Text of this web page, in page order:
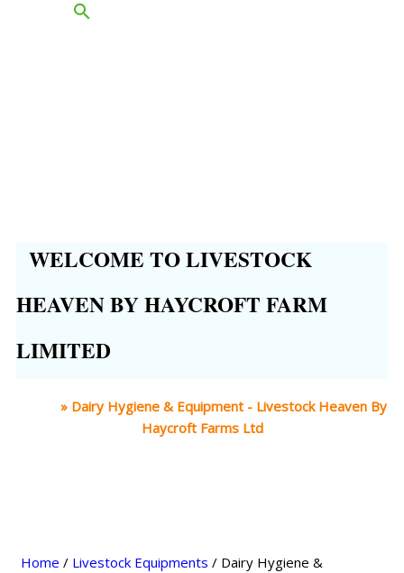
WELCOME TO LIVESTOCK
HEAVEN BY HAYCROFT FARM
LIMITED
» Dairy Hygiene & Equipment - Livestock Heaven By
Haycroft Farms Ltd
Home / Livestock Equipments / Dairy Hygiene &